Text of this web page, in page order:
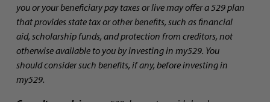
you or your beneficiary pay taxes or live may offer a 529 plan
that provides state tax or other benefits, such as financial
aid, scholarship funds, and protection from creditors, not
otherwise available to you by investing in my529. You
should consider such benefits, if any, before investing in
my529.